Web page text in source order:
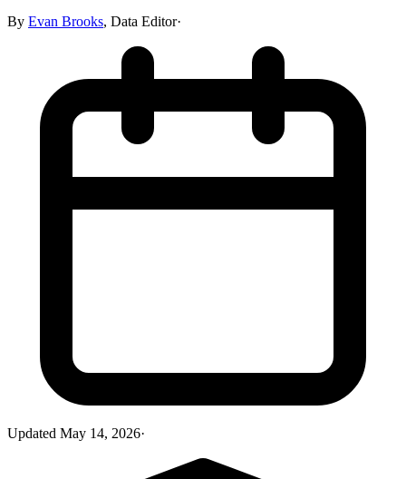
By Evan Brooks, Data Editor·
Updated May 14, 2026·